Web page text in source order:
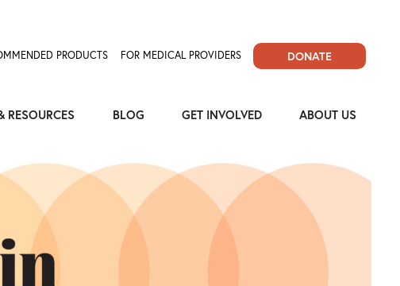
PRODUCTS FOR MEDICAL PROVIDERS DONATE
RESOURCES BLOG GET INVOLVED ABOUT US